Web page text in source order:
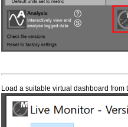
Load a suitable virtual dashboard from